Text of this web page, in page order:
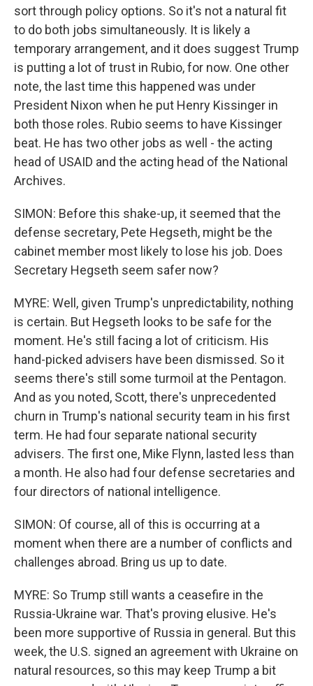
sort through policy options. So it's not a natural fit
to do both jobs simultaneously. It is likely a
temporary arrangement, and it does suggest Trump
is putting a lot of trust in Rubio, for now. One other
note, the last time this happened was under
President Nixon when he put Henry Kissinger in
both those roles. Rubio seems to have Kissinger
beat. He has two other jobs as well - the acting
head of USAID and the acting head of the National
Archives.
SIMON: Before this shake-up, it seemed that the
defense secretary, Pete Hegseth, might be the
cabinet member most likely to lose his job. Does
Secretary Hegseth seem safer now?
MYRE: Well, given Trump's unpredictability, nothing
is certain. But Hegseth looks to be safe for the
moment. He's still facing a lot of criticism. His
hand-picked advisers have been dismissed. So it
seems there's still some turmoil at the Pentagon.
And as you noted, Scott, there's unprecedented
churn in Trump's national security team in his first
term. He had four separate national security
advisers. The first one, Mike Flynn, lasted less than
a month. He also had four defense secretaries and
four directors of national intelligence.
SIMON: Of course, all of this is occurring at a
moment when there are a number of conflicts and
challenges abroad. Bring us up to date.
MYRE: So Trump still wants a ceasefire in the
Russia-Ukraine war. That's proving elusive. He's
been more supportive of Russia in general. But this
week, the U.S. signed an agreement with Ukraine on
natural resources, so this may keep Trump a bit